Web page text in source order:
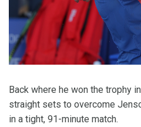
Back where he won the trophy
straight sets to overcome
in a tight, 91-minute match.